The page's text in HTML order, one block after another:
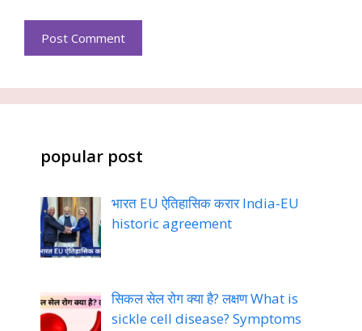
popular post
भारत EU ऐतिहासिक करार India-EU
historic agreement
सिकल सेल रोग क्या है? लक्षण What is
sickle cell disease? Symptoms